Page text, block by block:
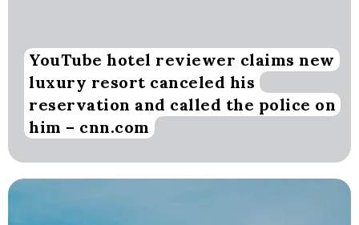
YouTube hotel reviewer claims new
luxury resort canceled his
reservation and called the police on
him – cnn.com